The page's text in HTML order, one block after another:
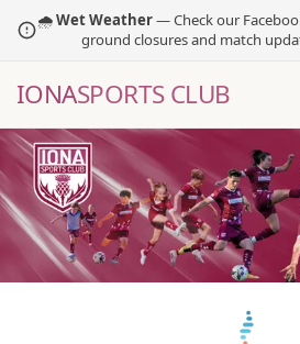
🌧️Wet Weather— Check our
ground closures and match
IONASPORTS CLUB